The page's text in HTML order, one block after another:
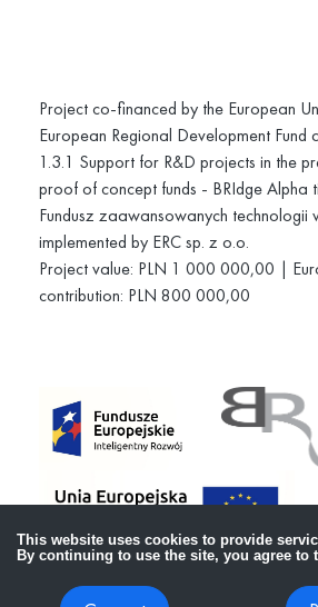
This website uses cookies to provide
By continuing to use the site, you agree to
Project co-financed by the European
European Regional Development
1.3.1 Support for R&D projects in the
proof of concept funds - BRIdge Alpha
Fundusz zaawansowanych technologii
implemented by ERC sp. z o.o.
Project value: PLN 1 000 000,00 |
contribution: PLN 800 000,00